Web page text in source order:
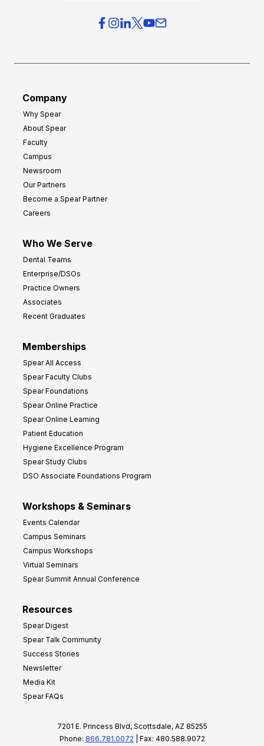
Company
Why Spear
About Spear
Faculty
Campus
Newsroom
Our Partners
Become a Spear Partner
Careers
Who We Serve
Dental Teams
Enterprise/DSOs
Practice Owners
Associates
Recent Graduates
Memberships
Spear All Access
Spear Faculty Clubs
Spear Foundations
Spear Online Practice
Spear Online Learning
Patient Education
Hygiene Excellence Program
Spear Study Clubs
DSO Associate Foundations Program
Workshops & Seminars
Events Calendar
Campus Seminars
Campus Workshops
Virtual Seminars
Spear Summit Annual Conference
Resources
Spear Digest
Spear Talk Community
Success Stories
Newsletter
Media Kit
Spear FAQs
7201 E. Princess Blvd, Scottsdale, AZ 85255
Phone: 866.781.0072 | Fax: 480.588.9072